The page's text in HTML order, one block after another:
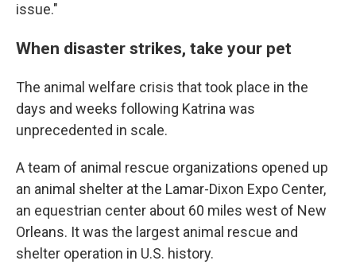
issue."
When disaster strikes, take your pet
The animal welfare crisis that took place in the
days and weeks following Katrina was
unprecedented in scale.
A team of animal rescue organizations opened up
an animal shelter at the Lamar-Dixon Expo Center,
an equestrian center about 60 miles west of New
Orleans. It was the largest animal rescue and
shelter operation in U.S. history.